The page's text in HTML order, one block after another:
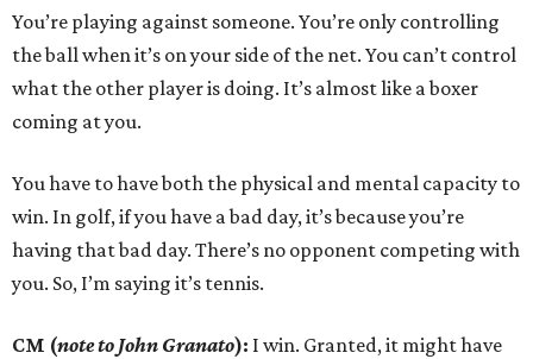
You’re playing against someone. You’re only controlling
the ball when it’s on your side of the net. You can’t control
what the other player is doing. It’s almost like a boxer
coming at you.
You have to have both the physical and mental capacity to
win. In golf, if you have a bad day, it’s because you’re
having that bad day. There’s no opponent competing with
you. So, I’m saying it’s tennis.
CM (note to John Granato): I win. Granted, it might have